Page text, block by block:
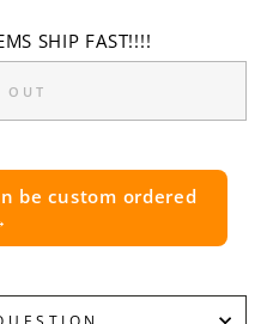
SHIP FAST!!!!
OUT
be custom ordered